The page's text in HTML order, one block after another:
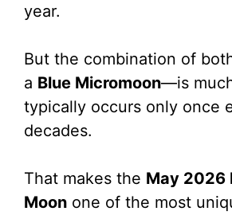
year.
But the combination of
a Blue Micromoon—is
typically occurs only once
decades.
That makes the May 2026
Moon one of the most